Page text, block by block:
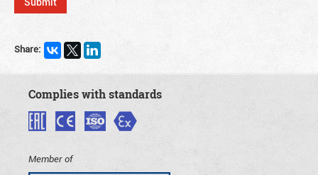
Share:
Complies with standards
Member of